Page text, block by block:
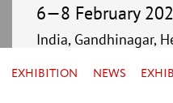
6—8 February
India, Gandhinagar,
EXHIBITION NEWS